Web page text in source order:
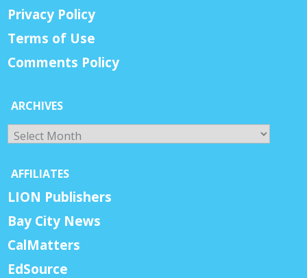
Privacy Policy
Terms of Use
Comments Policy
ARCHIVES
Archives
AFFILIATES
LION Publishers
Bay City News
CalMatters
EdSource